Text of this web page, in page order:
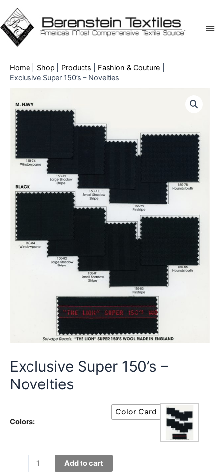
content
Home Shop Products
Fashion & Couture
Exclusive Super 150’s – Novelties
Exclusive Super 150’s –
Novelties
Colors:
Color Card
Exclusive
Add to cart